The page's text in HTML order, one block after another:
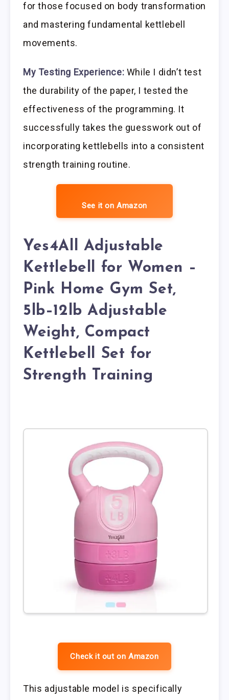
for those focused on body transformation
and mastering fundamental kettlebell
movements.
My Testing Experience: While I didn’t test
the durability of the paper, I tested the
effectiveness of the programming. It
successfully takes the guesswork out of
incorporating kettlebells into a consistent
strength training routine.
See it on Amazon
Yes4All Adjustable
Kettlebell for Women –
Pink Home Gym Set,
5lb–12lb Adjustable
Weight, Compact
Kettlebell Set for
Strength Training
Check it out on Amazon
This adjustable model is specifically